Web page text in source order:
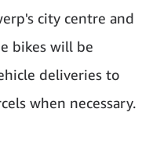
city centre and
bikes will be
deliveries to
when necessary.